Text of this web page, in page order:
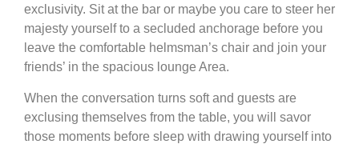
exclusivity. Sit at the bar or maybe you care to steer her
majesty yourself to a secluded anchorage before you
leave the comfortable helmsman’s chair and join your
friends’ in the spacious lounge Area.
When the conversation turns soft and guests are
exclusing themselves from the table, you will savor
those moments before sleep with drawing yourself into